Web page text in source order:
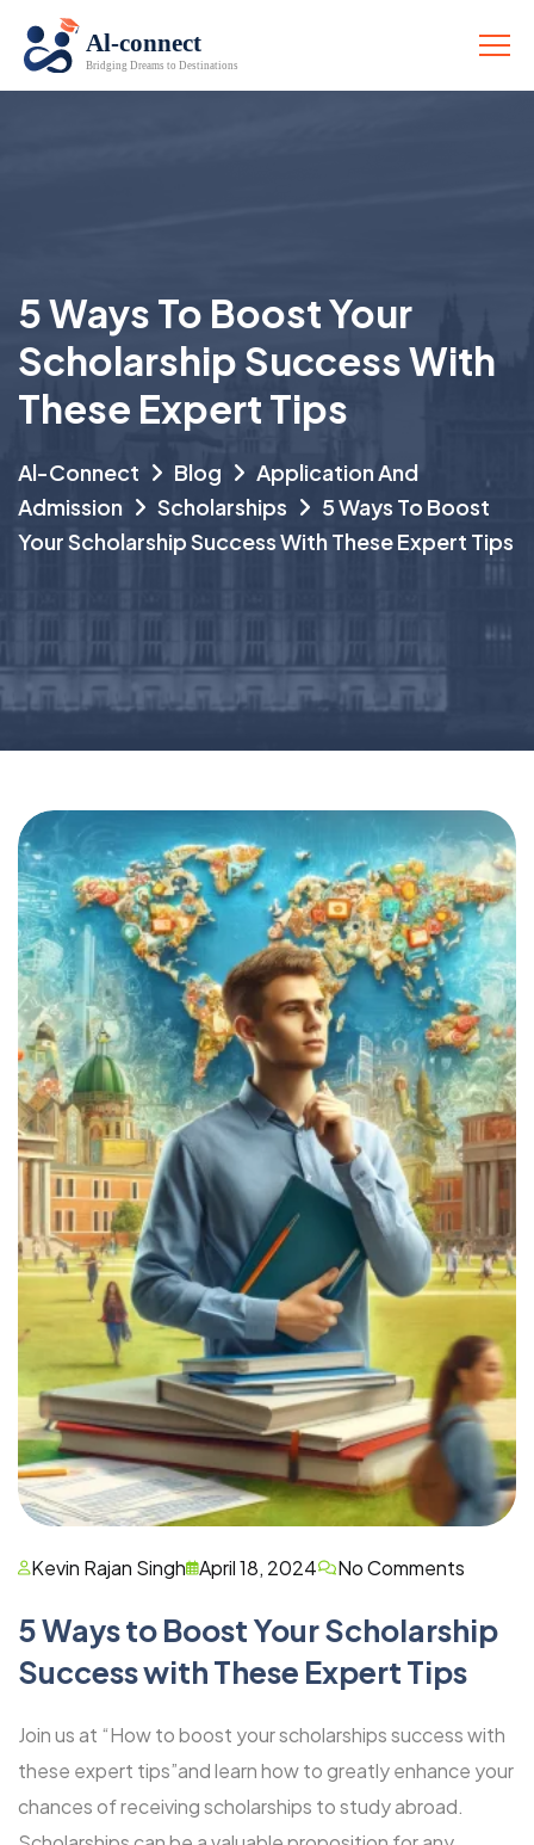
5 Ways To Boost Your
Scholarship Success With
These Expert Tips
Al-Connect Blog
Application And
Admission
Scholarships
5 Ways To Boost
Your Scholarship Success With These Expert Tips
Kevin Rajan Singh April 18, 2024 No Comments
5 Ways to Boost Your Scholarship
Success with These Expert Tips
Join us at “How to boost your scholarships success with
these expert tips”and learn how to greatly enhance your
chances of receiving scholarships to study abroad.